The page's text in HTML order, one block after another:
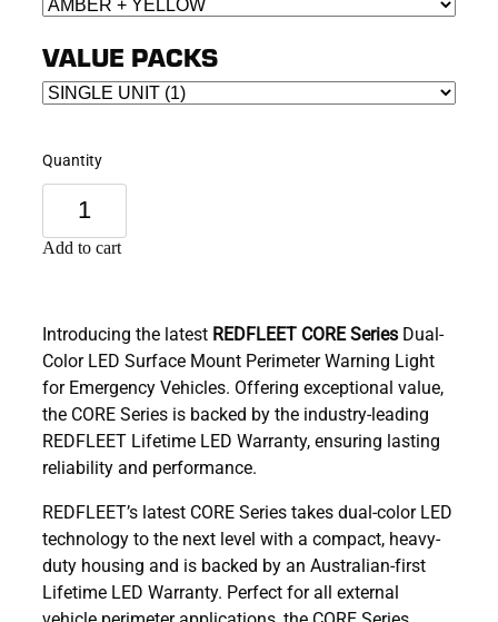
VALUE PACKS
Quantity
Add to cart
Introducing the latest REDFLEET CORE Series Dual-
Color LED Surface Mount Perimeter Warning Light
for Emergency Vehicles. Offering exceptional value,
the CORE Series is backed by the industry-leading
REDFLEET Lifetime LED Warranty, ensuring lasting
reliability and performance.
REDFLEET’s latest CORE Series takes dual-color LED
technology to the next level with a compact, heavy-
duty housing and is backed by an Australian-first
Lifetime LED Warranty. Perfect for all external